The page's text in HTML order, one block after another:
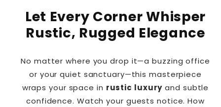
Let Every Corner Whisper
Rustic, Rugged Elegance
No matter where you drop it—a buzzing office
or your quiet sanctuary—this masterpiece
wraps your space in rustic luxury and subtle
confidence. Watch your guests notice. How